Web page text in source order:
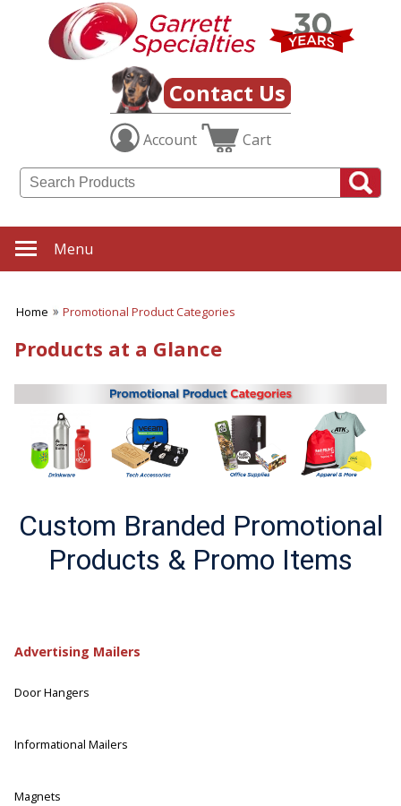
Contact Us
Account Cart
Menu
Home Promotional Product Categories
Products at a Glance
Custom Branded Promotional
Products & Promo Items
Advertising Mailers
Door Hangers
Informational Mailers
Magnets